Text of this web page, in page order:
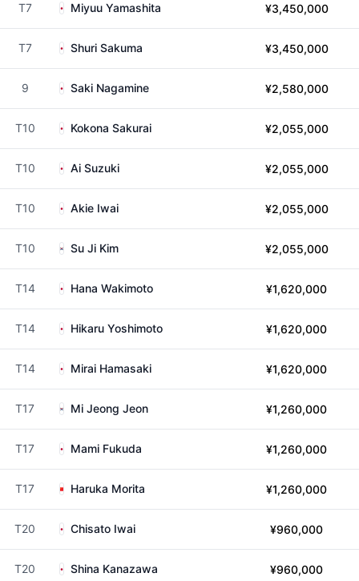
T7 Miyuu Yamashita ¥3,450,000
T7 Shuri Sakuma ¥3,450,000
9 Saki Nagamine ¥2,580,000
T10 Kokona Sakurai ¥2,055,000
T10 Ai Suzuki ¥2,055,000
T10 Akie Iwai ¥2,055,000
T10 Su Ji Kim ¥2,055,000
T14 Hana Wakimoto ¥1,620,000
T14 Hikaru Yoshimoto ¥1,620,000
T14 Mirai Hamasaki ¥1,620,000
T17 Mi Jeong Jeon ¥1,260,000
T17 Mami Fukuda ¥1,260,000
T17 Haruka Morita ¥1,260,000
T20 Chisato Iwai ¥960,000
T20 Shina Kanazawa ¥960,000